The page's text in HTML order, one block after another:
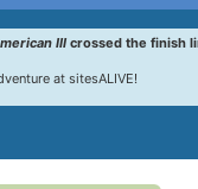
IIIcrossed the finish
at sitesALIVE!